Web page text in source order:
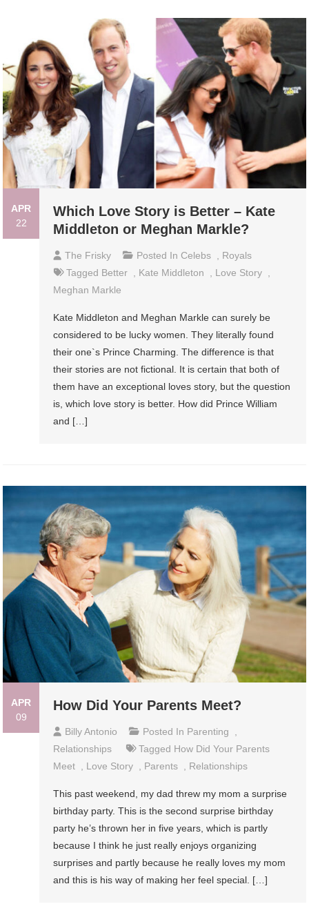
APR
22
Which Love Story is Better – Kate
Middleton or Meghan Markle?
The Frisky Posted In Celebs , Royals
Tagged Better , Kate Middleton , Love Story ,
Meghan Markle
Kate Middleton and Meghan Markle can surely be
considered to be lucky women. They literally found
their one`s Prince Charming. The difference is that
their stories are not fictional. It is certain that both of
them have an exceptional loves story, but the question
is, which love story is better. How did Prince William
and […]
APR
09
How Did Your Parents Meet?
Billy Antonio Posted In Parenting
Relationships
Tagged How Did Your Parents
Meet
Love Story Parents Relationships
This past weekend, my dad threw my mom a surprise
birthday party. This is the second surprise birthday
party he’s thrown her in five years, which is partly
because I think he just really enjoys organizing
surprises and partly because he really loves my mom
and this is his way of making her feel special. […]